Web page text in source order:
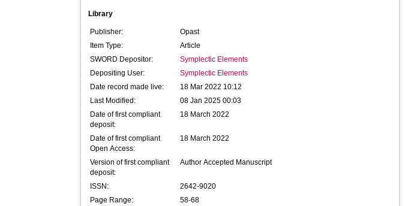
Library
Publisher:
Opast
Item Type:
Article
SWORD Depositor:
Symplectic Elements
Depositing User:
Symplectic Elements
Date record made live:
18 Mar 2022 10:12
Last Modified:
08 Jan 2025 00:03
Date of first compliant
deposit:
18 March 2022
Date of first compliant
Open Access:
18 March 2022
Version of first compliant
deposit:
Author Accepted Manuscript
ISSN:
2642-9020
Page Range:
58-68